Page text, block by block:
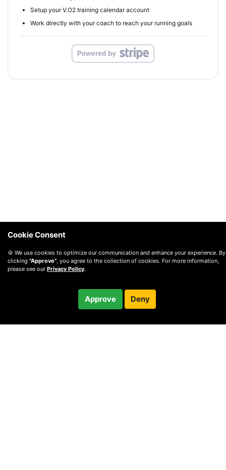
Setup your V.O2 training calendar account
Work directly with your coach to reach your running goals
/ month
Cookie Consent
🍪 We use cookies to optimize our communication and enhance your experience. By
clicking "Approve", you agree to the collection of cookies. For more information,
please see our Privacy Policy.
Approve Deny